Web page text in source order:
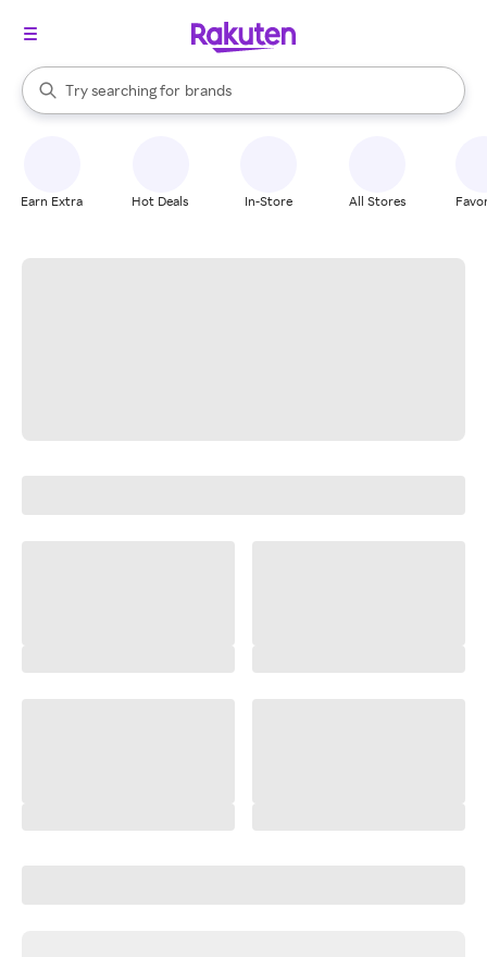
Search Rakuten
Try searching for
stores
brands
groceries
When autocomplete results are available, use the up and down
Earn Extra Hot Deals In-Store All Stores